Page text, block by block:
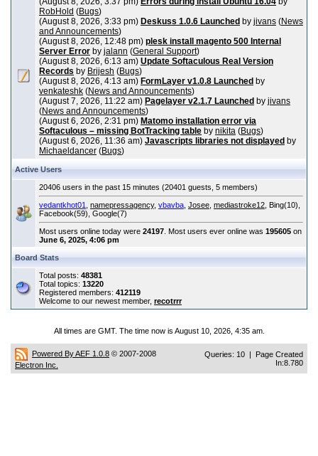
RobHold (Bugs)
(August 8, 2026, 3:33 pm) Deskuss 1.0.6 Launched by jivans (News
and Announcements)
(August 8, 2026, 12:48 pm) plesk install magento 500 Internal
Server Error by jalann (General Support)
(August 8, 2026, 6:13 am) Update Softaculous Real Version
Records by Brijesh (Bugs)
(August 8, 2026, 4:13 am) FormLayer v1.0.8 Launched by
venkateshk (News and Announcements)
(August 7, 2026, 11:22 am) Pagelayer v2.1.7 Launched by jivans
(News and Announcements)
(August 6, 2026, 2:31 pm) Matomo installation error via
Softaculous – missing BotTracking table by nikita (Bugs)
(August 6, 2026, 11:36 am) Javascripts libraries not displayed by
Michaeldancer (Bugs)
Active Users
20406 users in the past 15 minutes (20401 guests, 5 members)
vedantkhot01 namepressagency, vbavba Josee mediastroke12 , Bing(10),
Facebook(59), Google(7)
Most users online today were 24197 . Most users ever online was 195605 on
June 6, 2025, 4:06 pm
Board Stats
Total posts: 48381
Total topics: 13220
Registered members: 412119
Welcome to our newest member, recotrrr
All times are GMT. The time now is August 10, 2026, 4:35 am.
Powered By AEF 1.0.8 © 2007-2008
Electron Inc.
Queries: 10 | Page Created
In:8.780